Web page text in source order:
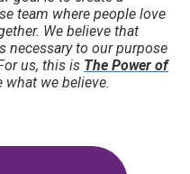
team where people love
We believe that
necessary to our purpose
us, this is The Power of
we believe.